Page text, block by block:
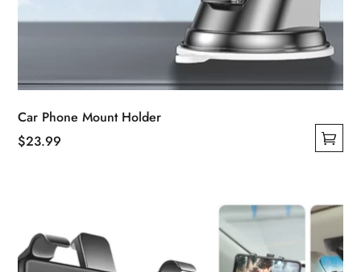
Car Phone Mount Holder
$23.99
variants.
The